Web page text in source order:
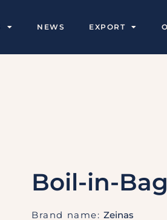
NEWS EXPORT
Boil-in-
Brand name:Zeinas